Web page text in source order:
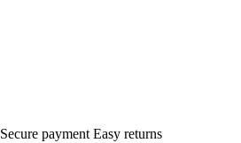
Secure payment Easy returns